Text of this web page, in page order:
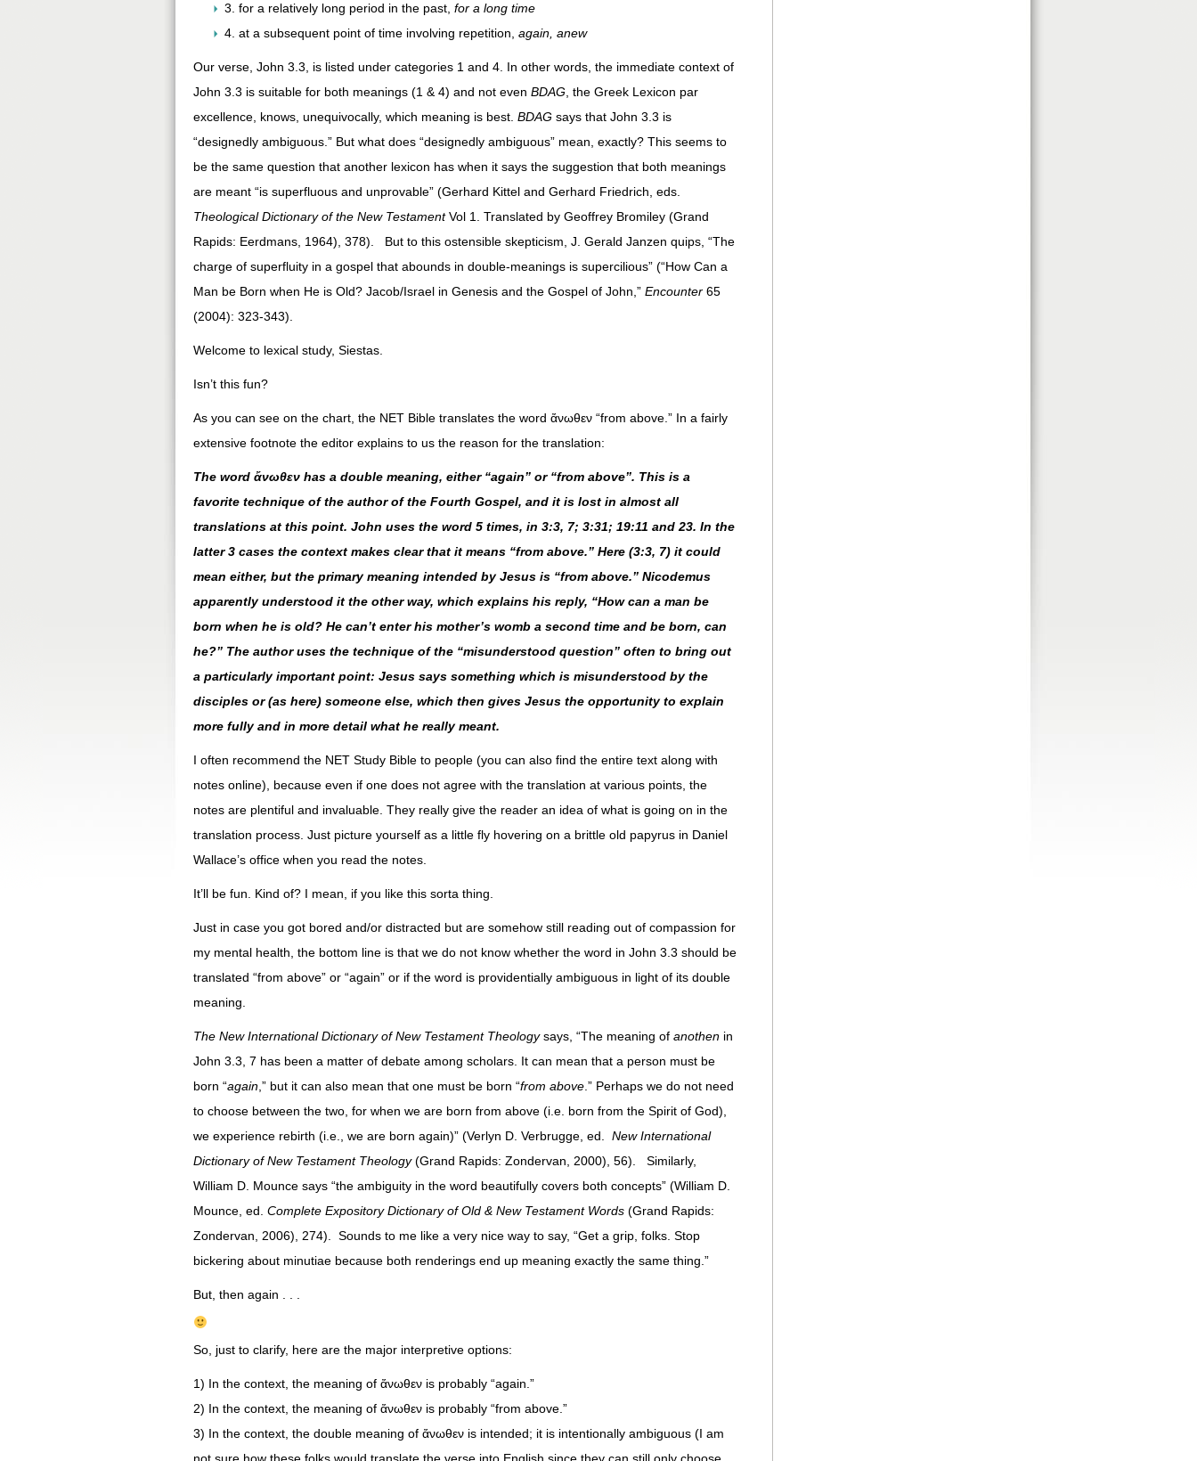
3. for a relatively long period in the past, for a long time
4. at a subsequent point of time involving repetition, again, anew
Our verse, John 3.3, is listed under categories 1 and 4. In other words, the immediate context of
John 3.3 is suitable for both meanings (1 & 4) and not even BDAG , the Greek Lexicon par
excellence, knows, unequivocally, which meaning is best. BDAG says that John 3.3 is
“designedly ambiguous.” But what does “designedly ambiguous” mean, exactly? This seems to
be the same question that another lexicon has when it says the suggestion that both meanings
are meant “is superfluous and unprovable” (Gerhard Kittel and Gerhard Friedrich, eds.
Theological Dictionary of the New TestamentVol 1. Translated by Geoffrey Bromiley (Grand
Rapids: Eerdmans, 1964), 378). But to this ostensible skepticism, J. Gerald Janzen quips, “The
charge of superfluity in a gospel that abounds in double-meanings is supercilious” (“How Can a
Man be Born when He is Old? Jacob/Israel in Genesis and the Gospel of John,” Encounter 65
(2004): 323-343).
Welcome to lexical study, Siestas.
Isn’t this fun?
As you can see on the chart, the NET Bible translates the word ἄνωθεν “from above.” In a fairly
extensive footnote the editor explains to us the reason for the translation:
The word ἄνωθεν has a double meaning, either “again” or “from above”. This is a
favorite technique of the author of the Fourth Gospel, and it is lost in almost all
translations at this point. John uses the word 5 times, in 3:3, 7; 3:31; 19:11 and 23. In the
latter 3 cases the context makes clear that it means “from above.” Here (3:3, 7) it could
mean either, but the primary meaning intended by Jesus is “from above.” Nicodemus
apparently understood it the other way, which explains his reply, “How can a man be
born when he is old? He can’t enter his mother’s womb a second time and be born, can
he?” The author uses the technique of the “misunderstood question” often to bring out
a particularly important point: Jesus says something which is misunderstood by the
disciples or (as here) someone else, which then gives Jesus the opportunity to explain
more fully and in more detail what he really meant.
I often recommend the NET Study Bible to people (you can also find the entire text along with
notes online), because even if one does not agree with the translation at various points, the
notes are plentiful and invaluable. They really give the reader an idea of what is going on in the
translation process. Just picture yourself as a little fly hovering on a brittle old papyrus in Daniel
Wallace’s office when you read the notes.
It’ll be fun. Kind of? I mean, if you like this sorta thing.
Just in case you got bored and/or distracted but are somehow still reading out of compassion for
my mental health, the bottom line is that we do not know whether the word in John 3.3 should be
translated “from above” or “again” or if the word is providentially ambiguous in light of its double
meaning.
The New International Dictionary of New Testament Theologysays, “The meaning of anothen in
John 3.3, 7 has been a matter of debate among scholars. It can mean that a person must be
born “again ,” but it can also mean that one must be born “from above .” Perhaps we do not need
to choose between the two, for when we are born from above (i.e. born from the Spirit of God),
we experience rebirth (i.e., we are born again)” (Verlyn D. Verbrugge, ed. New International
Dictionary of New Testament Theology(Grand Rapids: Zondervan, 2000), 56). Similarly,
William D. Mounce says “the ambiguity in the word beautifully covers both concepts” (William D.
Mounce, ed. Complete Expository Dictionary of Old & New Testament Words (Grand Rapids:
Zondervan, 2006), 274). Sounds to me like a very nice way to say, “Get a grip, folks. Stop
bickering about minutiae because both renderings end up meaning exactly the same thing.”
But, then again . . .
So, just to clarify, here are the major interpretive options:
1) In the context, the meaning of ἄνωθεν is probably “again.”
2) In the context, the meaning of ἄνωθεν is probably “from above.”
3) In the context, the double meaning of ἄνωθεν is intended; it is intentionally ambiguous (I am